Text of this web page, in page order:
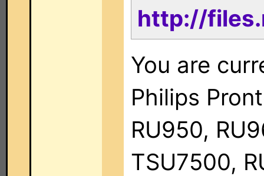
http://
You are
Philips
RU950,
TSU7500,